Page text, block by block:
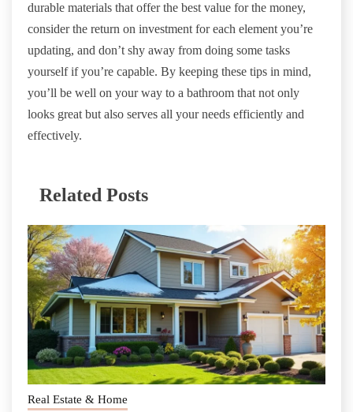
durable materials that offer the best value for the money,
consider the return on investment for each element you’re
updating, and don’t shy away from doing some tasks
yourself if you’re capable. By keeping these tips in mind,
you’ll be well on your way to a bathroom that not only
looks great but also serves all your needs efficiently and
effectively.
Related Posts
Real Estate & Home